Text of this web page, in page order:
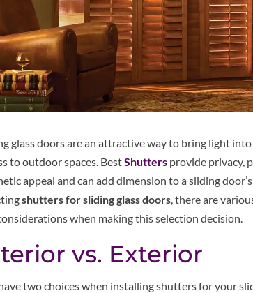
glass doors are an attractive way to bring light
to outdoor spaces. BestShutters provide privacy,
appeal and can add dimension to a sliding
shutters for sliding glass doors , there are
when making this selection decision.
vs. Exterior
two choices when installing shutters for your